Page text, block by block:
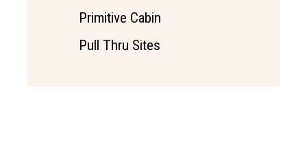
Primitive Cabin
Pull Thru Sites